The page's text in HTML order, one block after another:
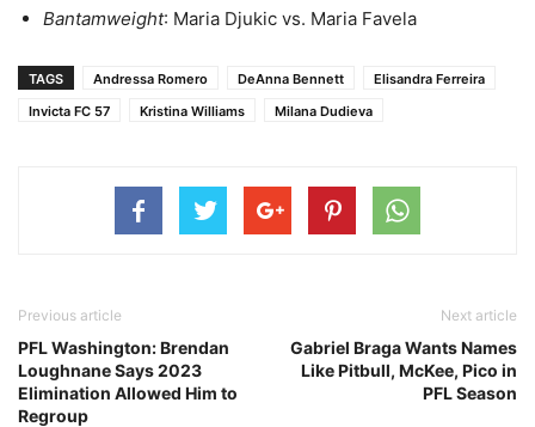
Bantamweight: Maria Djukic vs. Maria Favela
TAGS Andressa Romero DeAnna Bennett
Elisandra Ferreira
Invicta FC 57
Kristina Williams Milana Dudieva
Previous article
PFL Washington: Brendan
Loughnane Says 2023
Elimination Allowed Him to
Regroup
Next article
Gabriel Braga Wants Names
Like Pitbull, McKee, Pico in
PFL Season